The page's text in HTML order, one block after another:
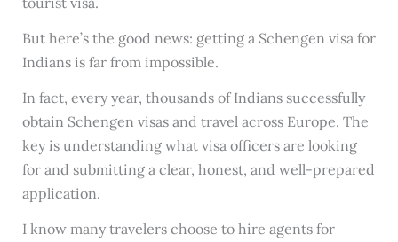
But here’s the good news: getting a Schengen visa for
Indians is far from impossible.
In fact, every year, thousands of Indians successfully
obtain Schengen visas and travel across Europe. The
key is understanding what visa officers are looking
for and submitting a clear, honest, and well-prepared
application.
I know many travelers choose to hire agents for